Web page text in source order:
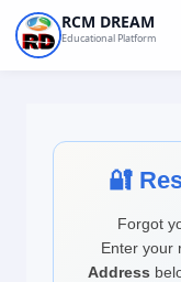
Skip
RCM DREAM
Educational Platform
🔐
Forgot
Enter your
Address